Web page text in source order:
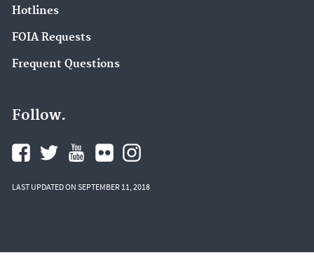
Hotlines
FOIA Requests
Frequent Questions
Follow.
LAST UPDATED ON SEPTEMBER 11, 2018